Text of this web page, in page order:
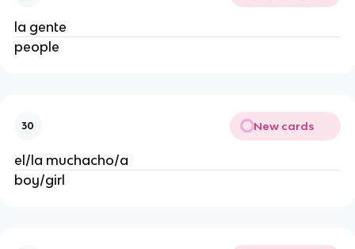
la gente
people
30 New cards
el/la muchacho/a
boy/girl